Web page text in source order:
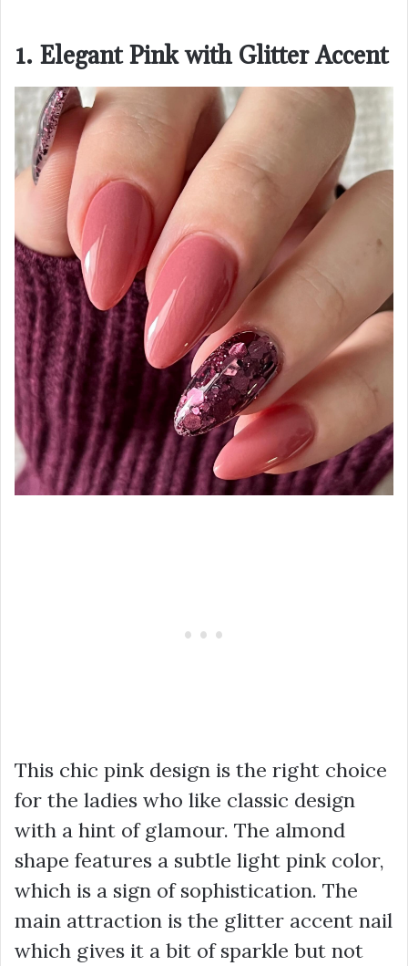
1. Elegant Pink with Glitter Accent
This chic pink design is the right choice
for the ladies who like classic design
with a hint of glamour. The almond
shape features a subtle light pink color,
which is a sign of sophistication. The
main attraction is the glitter accent nail
which gives it a bit of sparkle but not